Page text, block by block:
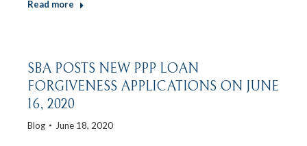
Read more
SBA POSTS NEW PPP LOAN
FORGIVENESS APPLICATIONS ON JUNE
16, 2020
Blog June 18, 2020